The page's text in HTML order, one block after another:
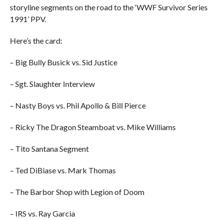
storyline segments on the road to the ‘WWF Survivor Series
1991’ PPV.
Here’s the card:
– Big Bully Busick vs. Sid Justice
– Sgt. Slaughter Interview
– Nasty Boys vs. Phil Apollo & Bill Pierce
– Ricky The Dragon Steamboat vs. Mike Williams
– Tito Santana Segment
– Ted DiBiase vs. Mark Thomas
– The Barbor Shop with Legion of Doom
– IRS vs. Ray Garcia